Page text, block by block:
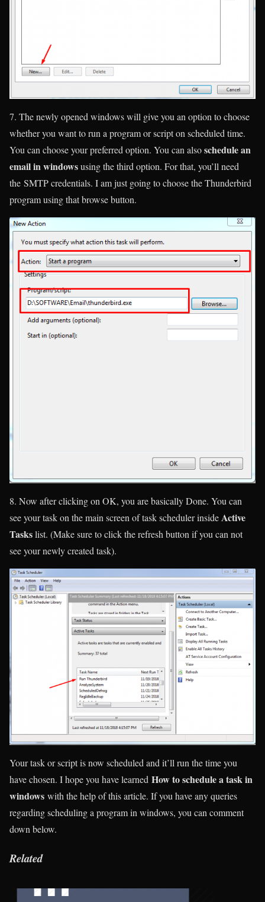
7. The newly opened windows will give you an option to choose
whether you want to run a program or script on scheduled time.
You can choose your preferred option. You can alsoschedule an
email in windowsusing the third option. For that, you’ll need
the SMTP credentials. I am just going to choose the Thunderbird
program using that browse button.
8. Now after clicking on OK, you are basically Done. You can
see your task on the main screen of task scheduler insideActive
Taskslist. (Make sure to click the refresh button if you can not
see your newly created task).
Your task or script is now scheduled and it’ll run the time you
have chosen. I hope you have learned How to schedule a task in
windows with the help of this article. If you have any queries
regarding scheduling a program in windows, you can comment
down below.
Related